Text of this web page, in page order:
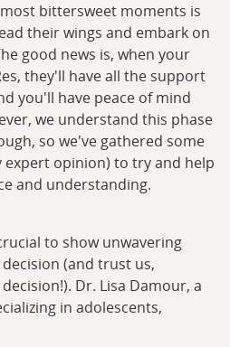
bittersweet moments is
their wings and embark on
good news is, when your
they'll have all the support
you'll have peace of mind
we understand this phase
so we've gathered some
opinion) to try and help
and understanding.
to show unwavering
(and trust us,
Dr. Lisa Damour, a
in adolescents,